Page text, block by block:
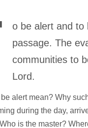
o be alert and to
passage. The
communities to
Lord.
alert mean? Why
during the day,
is the master?